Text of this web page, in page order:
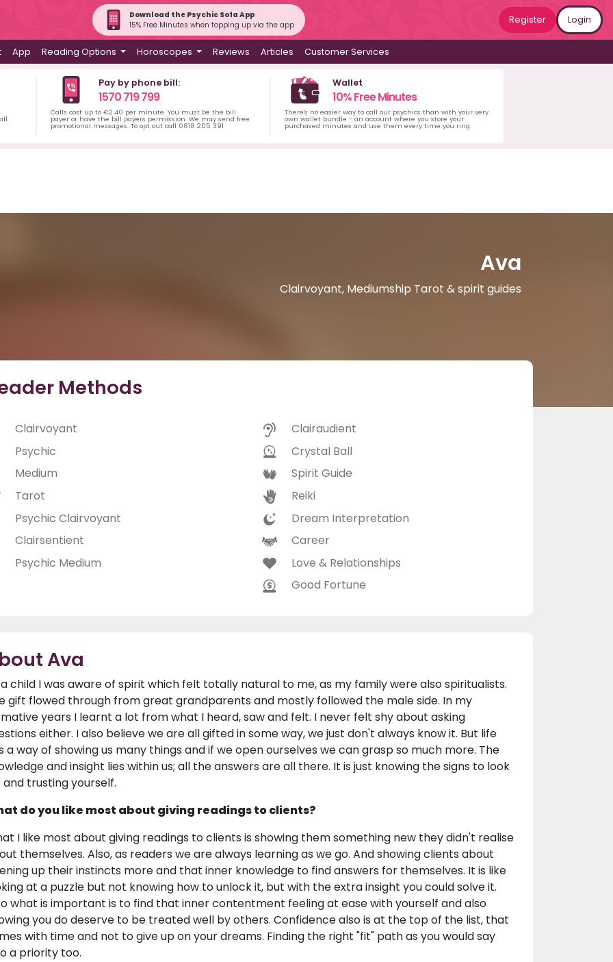
Download the Psychic Sofa App
15% Free Minutes when topping up via the app
Register Login
App Reading Options Horoscopes Reviews Articles Customer Services
Pay by phone bill:
1570 719 799
Calls cost up to €2.40 per minute. You must be the bill
payer or have the bill payers permission. We may send free
promotional messages. To opt out call 0818 205 391
Wallet
10% Free Minutes
There's no easier way to call our psychics than with your very
own wallet bundle - an account where you store your
purchased minutes and use them every time you ring.
Ava
Clairvoyant, Mediumship Tarot & spirit guides
Methods
Clairvoyant
Psychic
Medium
Tarot
Psychic Clairvoyant
Clairsentient
Psychic Medium
Clairaudient
Crystal Ball
Spirit Guide
Reiki
Dream Interpretation
Career
Love & Relationships
Good Fortune
Ava
child I was aware of spirit which felt totally natural to me, as my family were also spiritualists.
gift flowed through from great grandparents and mostly followed the male side. In my
years I learnt a lot from what I heard, saw and felt. I never felt shy about asking
either. I also believe we are all gifted in some way, we just don't always know it. But life
a way of showing us many things and if we open ourselves we can grasp so much more. The
and insight lies within us; all the answers are all there. It is just knowing the signs to look
and trusting yourself.
do you like most about giving readings to clients?
I like most about giving readings to clients is showing them something new they didn't realise
themselves. Also, as readers we are always learning as we go. And showing clients about
up their instincts more and that inner knowledge to find answers for themselves. It is like
at a puzzle but not knowing how to unlock it, but with the extra insight you could solve it.
what is important is to find that inner contentment feeling at ease with yourself and also
you do deserve to be treated well by others. Confidence also is at the top of the list, that
with time and not to give up on your dreams. Finding the right "fit" path as you would say
a priority too.